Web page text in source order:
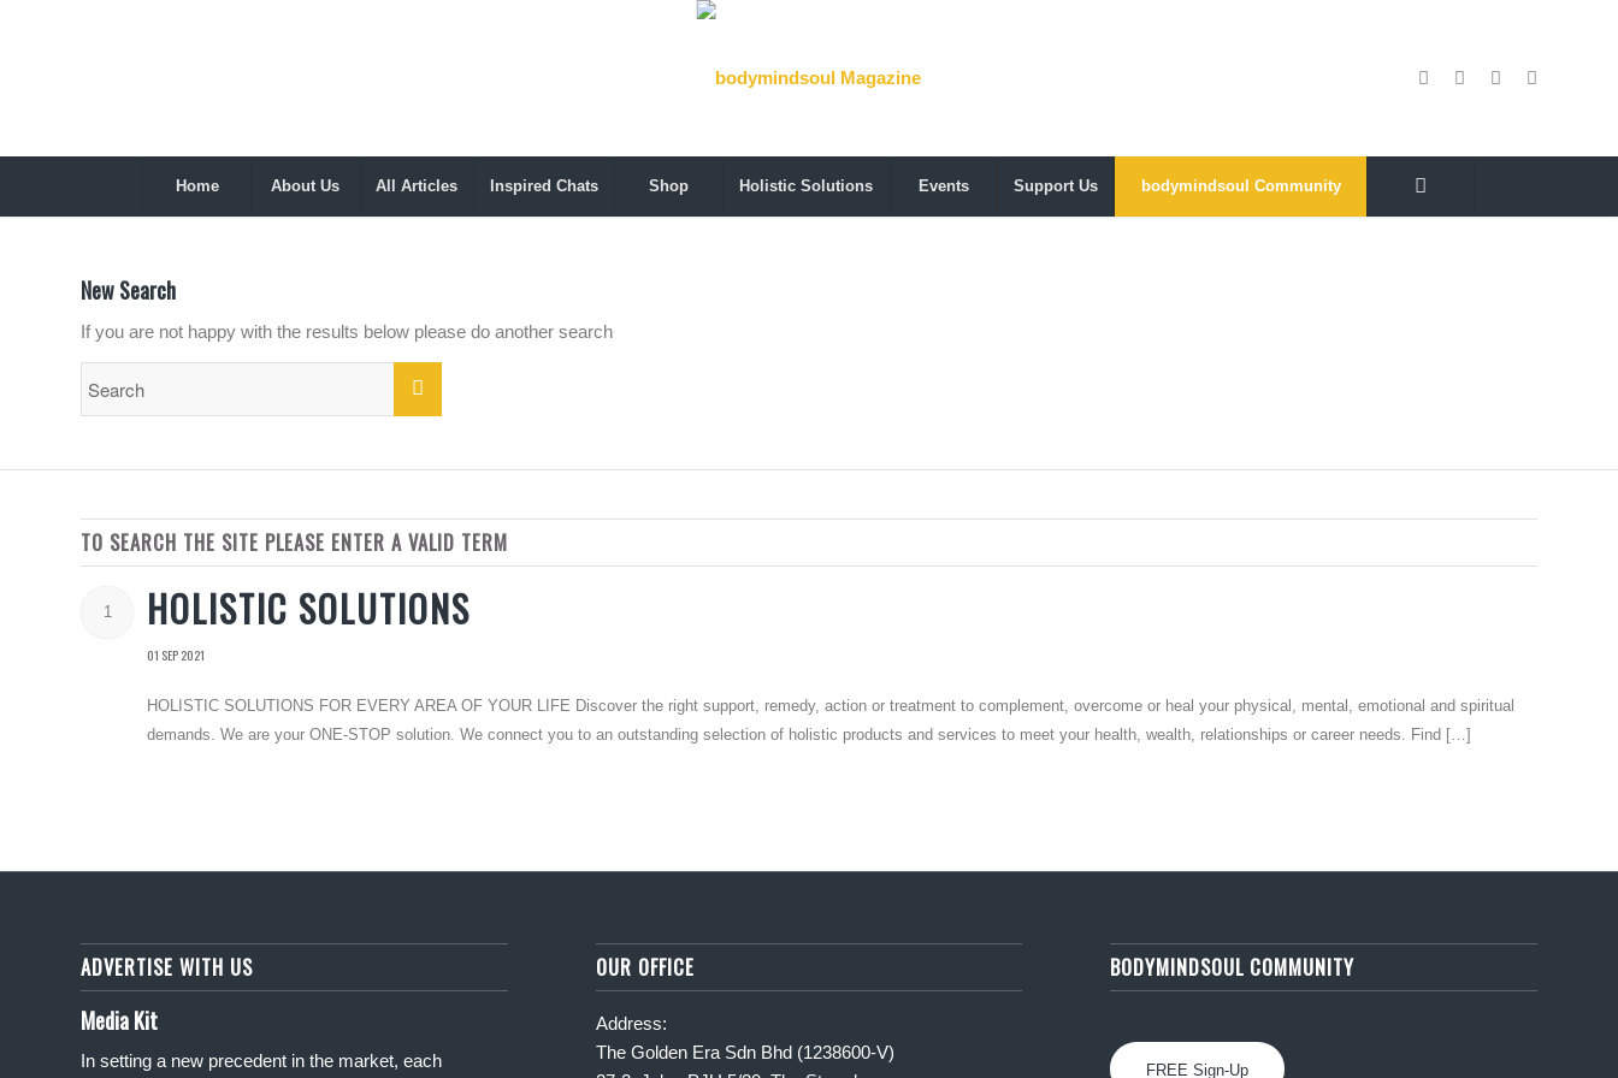
Home About Us All Articles Inspired Chats Shop Holistic Solutions Events Support Us bodymindsoul Community
New Search
If you are not happy with the results below please do another search
TO SEARCH THE SITE PLEASE ENTER A VALID TERM
1 HOLISTIC SOLUTIONS
01 SEP 2021
HOLISTIC SOLUTIONS FOR EVERY AREA OF YOUR LIFE Discover the right support, remedy, action or treatment to complement, overcome or heal your physical, mental, emotional and spiritual
demands. We are your ONE-STOP solution. We connect you to an outstanding selection of holistic products and services to meet your health, wealth, relationships or career needs. Find […]
ADVERTISE WITH US
Media Kit
In setting a new precedent in the market, each
OUR OFFICE
Address:
The Golden Era Sdn Bhd (1238600-V)
BODYMINDSOUL COMMUNITY
FREE Sign-Up